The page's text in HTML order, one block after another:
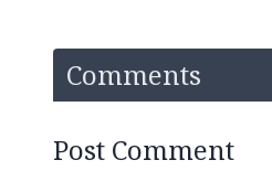
Comments
Post Comment